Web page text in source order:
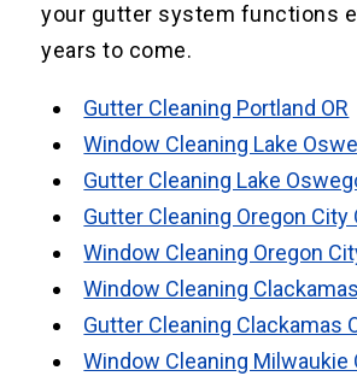
your gutter system functions
years to come.
Gutter Cleaning Portland OR
Window Cleaning Lake
Gutter Cleaning Lake
Gutter Cleaning Oregon City
Window Cleaning Oregon
Window Cleaning
Gutter Cleaning Clackamas
Window Cleaning Milwaukie